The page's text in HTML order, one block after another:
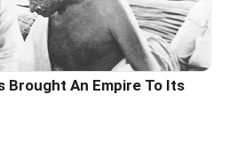
Brought An Empire To Its